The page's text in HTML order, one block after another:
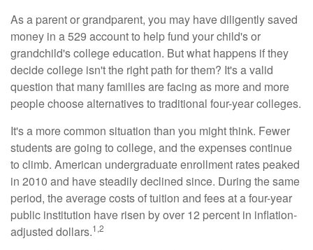
As a parent or grandparent, you may have diligently saved
money in a 529 account to help fund your child's or
grandchild's college education. But what happens if they
decide college isn't the right path for them? It's a valid
question that many families are facing as more and more
people choose alternatives to traditional four-year colleges.
It's a more common situation than you might think. Fewer
students are going to college, and the expenses continue
to climb. American undergraduate enrollment rates peaked
in 2010 and have steadily declined since. During the same
period, the average costs of tuition and fees at a four-year
public institution have risen by over 12 percent in inflation-
adjusted dollars.1,2